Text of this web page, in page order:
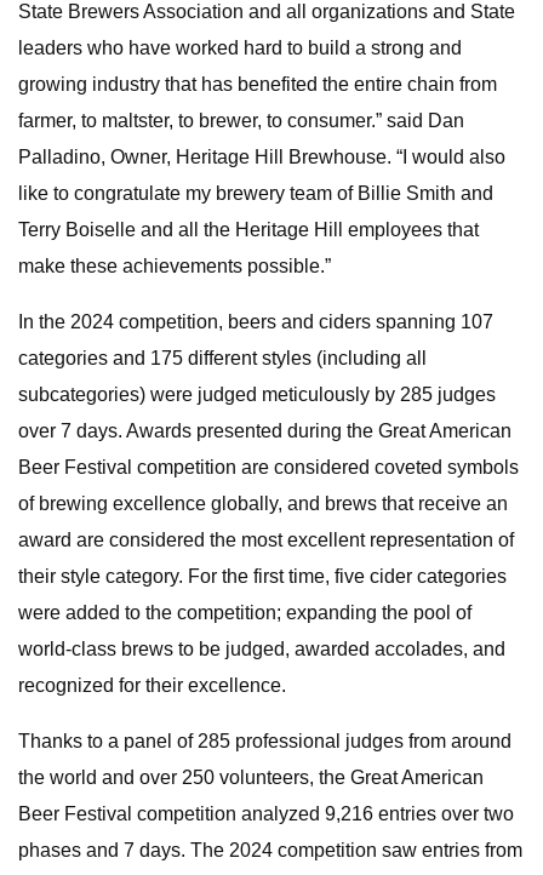
State Brewers Association and all organizations and State
leaders who have worked hard to build a strong and
growing industry that has benefited the entire chain from
farmer, to maltster, to brewer, to consumer.” said Dan
Palladino, Owner, Heritage Hill Brewhouse. “I would also
like to congratulate my brewery team of Billie Smith and
Terry Boiselle and all the Heritage Hill employees that
make these achievements possible.”
In the 2024 competition, beers and ciders spanning 107
categories and 175 different styles (including all
subcategories) were judged meticulously by 285 judges
over 7 days. Awards presented during the Great American
Beer Festival competition are considered coveted symbols
of brewing excellence globally, and brews that receive an
award are considered the most excellent representation of
their style category. For the first time, five cider categories
were added to the competition; expanding the pool of
world-class brews to be judged, awarded accolades, and
recognized for their excellence.
Thanks to a panel of 285 professional judges from around
the world and over 250 volunteers, the Great American
Beer Festival competition analyzed 9,216 entries over two
phases and 7 days. The 2024 competition saw entries from